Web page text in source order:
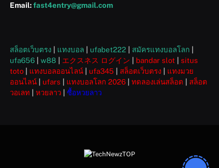
Email:fast4entry@gmail.com
สล็อตเว็บตรง แทงบอล ufabet222 สมัครแทงบอลโลก
ufa656
w88 エクスネス ログイン bandar slot
situs
toto
แทงบอลออนไลน์ ufa345 สล็อตเว็บตรง
แทงมวย
ออนไลน์
ufars แทงบอลโลก 2026 ทดลองเล่นสล็อต
สล็อต
วอเลท
หวยลาว ซื้อหวยลาว